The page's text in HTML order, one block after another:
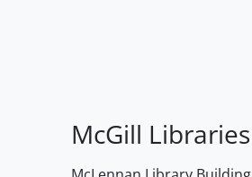
McGill Libraries